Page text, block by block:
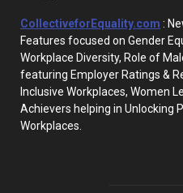
CollectiveforEquality.com :
Features focused on Gender
Workplace Diversity, Role of
featuring Employer Ratings &
Inclusive Workplaces, Women
Achievers helping in Unlocking
Workplaces.